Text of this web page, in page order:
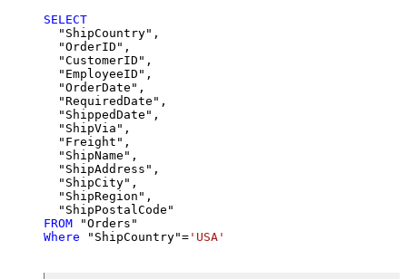
SELECT
  "ShipCountry",
  "OrderID",
  "CustomerID",
  "EmployeeID",
  "OrderDate",
  "RequiredDate",
  "ShippedDate",
  "ShipVia",
  "Freight",
  "ShipName",
  "ShipAddress",
  "ShipCity",
  "ShipRegion",
FROM
Where "ShipCountry"= 'USA'